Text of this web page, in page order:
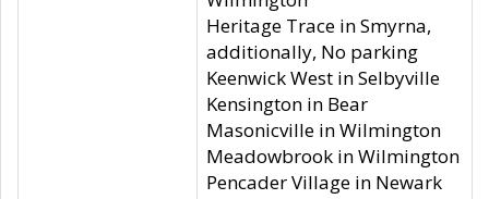
Heritage Trace in Smyrna,
additionally, No parking
Keenwick West in Selbyville
Kensington in Bear
Masonicville in Wilmington
Meadowbrook in Wilmington
Pencader Village in Newark